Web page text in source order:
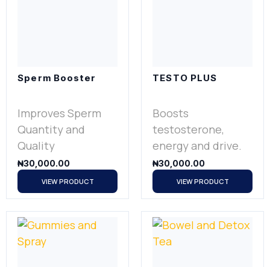
Sperm Booster
Improves Sperm
Quantity and
Quality
₦30,000.00
VIEW PRODUCT
TESTO PLUS
Boosts
testosterone,
energy and drive.
₦30,000.00
VIEW PRODUCT